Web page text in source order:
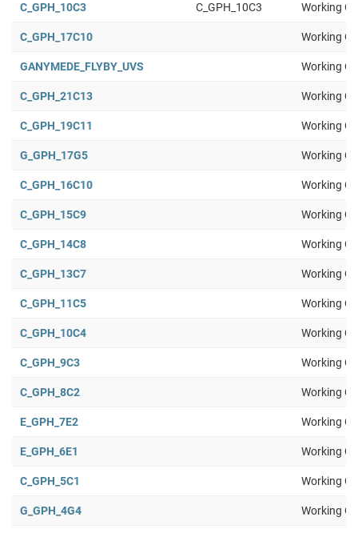
C_GPH_10C3 C_GPH_10C3 Working
C_GPH_17C10 Working
GANYMEDE_FLYBY_UVS Working
C_GPH_21C13 Working
C_GPH_19C11 Working
G_GPH_17G5 Working
C_GPH_16C10 Working
C_GPH_15C9 Working
C_GPH_14C8 Working
C_GPH_13C7 Working
C_GPH_11C5 Working
C_GPH_10C4 Working
C_GPH_9C3 Working
C_GPH_8C2 Working
E_GPH_7E2 Working
E_GPH_6E1 Working
C_GPH_5C1 Working
G_GPH_4G4 Working